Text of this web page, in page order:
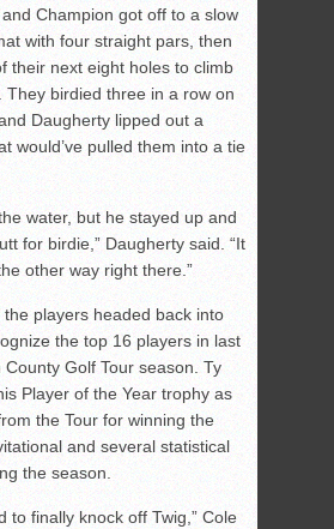
Champion got off to a slow
with four straight pars, then
their next eight holes to climb
They birdied three in a row on
Daugherty lipped out a
would’ve pulled them into a tie
water, but he stayed up and
for birdie,” Daugherty said. “It
other way right there.”
players headed back into
the top 16 players in last
County Golf Tour season. Ty
Player of the Year trophy as
the Tour for winning the
and several statistical
the season.
to finally knock off Twig,” Cole